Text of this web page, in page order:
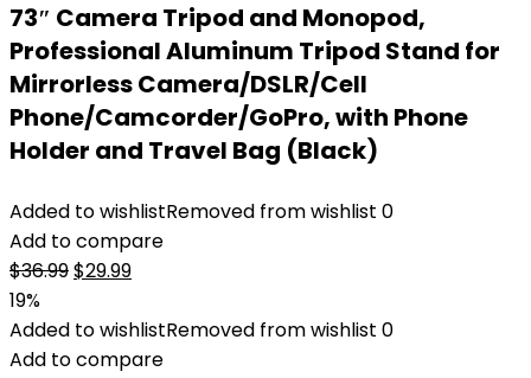
73″ Camera Tripod and Monopod,
Professional Aluminum Tripod Stand for
Mirrorless Camera/DSLR/Cell
Phone/Camcorder/GoPro, with Phone
Holder and Travel Bag (Black)
Added to wishlistRemoved from wishlist 0
Add to compare
$36.99Original
was:
$36.99.
$29.99Current
is:
$29.99.
19%
Added to wishlistRemoved from wishlist 0
Add to compare